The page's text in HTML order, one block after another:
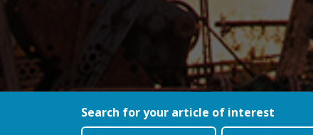
Search for your article of interest